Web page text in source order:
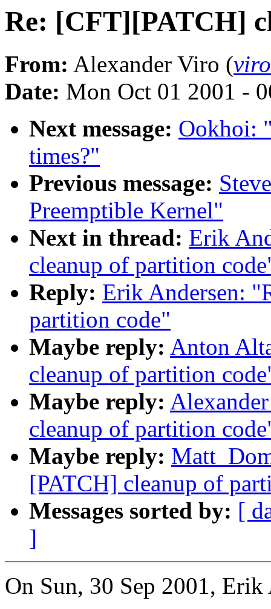
Re: [CFT][PATCH]
From: Alexander Viro (
Date: Mon Oct 01 2001 -
Next message: Ookhoi:
times?"
Previous message:
Preemptible Kernel"
Next in thread: Erik
cleanup of partition
Reply: Erik Andersen:
partition code"
Maybe reply: Anton
cleanup of partition
Maybe reply:
cleanup of partition
Maybe reply:
[PATCH] cleanup of
Messages sorted by: [
]
On Sun, 30 Sep 2001, Erik